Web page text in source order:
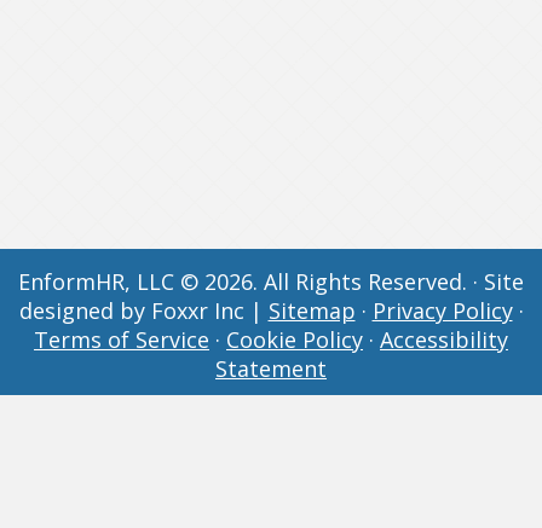
EnformHR, LLC © 2026. All Rights Reserved. · Site
designed by Foxxr Inc | Sitemap · Privacy Policy·
Terms of Service · Cookie Policy · Accessibility
Statement